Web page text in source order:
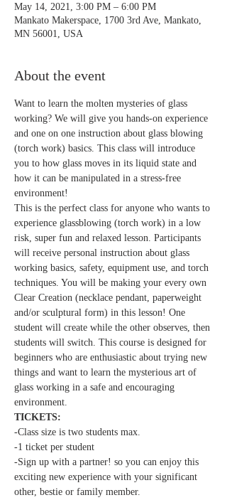
May 14, 2021, 3:00 PM – 6:00 PM
Mankato Makerspace, 1700 3rd Ave, Mankato,
MN 56001, USA
About the event
Want to learn the molten mysteries of glass
working? We will give you hands-on experience
and one on one instruction about glass blowing
(torch work) basics. This class will introduce
you to how glass moves in its liquid state and
how it can be manipulated in a stress-free
environment!
This is the perfect class for anyone who wants to
experience glassblowing (torch work) in a low
risk, super fun and relaxed lesson. Participants
will receive personal instruction about glass
working basics, safety, equipment use, and torch
techniques. You will be making your every own
Clear Creation (necklace pendant, paperweight
and/or sculptural form) in this lesson! One
student will create while the other observes, then
students will switch. This course is designed for
beginners who are enthusiastic about trying new
things and want to learn the mysterious art of
glass working in a safe and encouraging
environment.
TICKETS:
-Class size is two students max.
-1 ticket per student
-Sign up with a partner! so you can enjoy this
exciting new experience with your significant
other, bestie or family member.